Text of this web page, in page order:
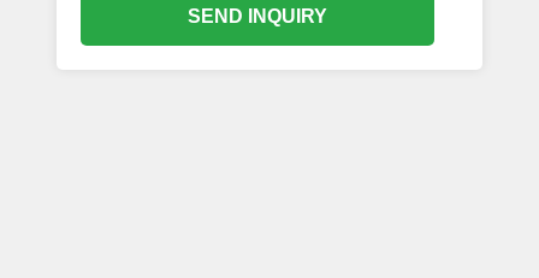
SEND INQUIRY